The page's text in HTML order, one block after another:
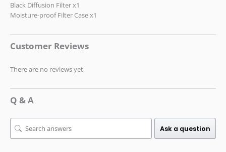
Black Diffusion Filter x1
Moisture-proof Filter Case x1
Customer Reviews
There are no reviews yet
Q & A
Ask a question